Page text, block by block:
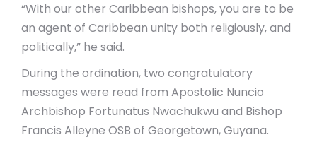
“With our other Caribbean bishops, you are to be
an agent of Caribbean unity both religiously, and
politically,” he said.
During the ordination, two congratulatory
messages were read from Apostolic Nuncio
Archbishop Fortunatus Nwachukwu and Bishop
Francis Alleyne OSB of Georgetown, Guyana.